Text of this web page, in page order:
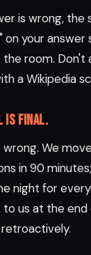
is wrong, the
on your
the room.
a Wikipedia
is final.
We
in 90
night for
to us at the